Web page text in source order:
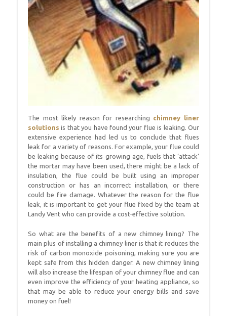
The most likely reason for researching chimney liner
solutions is that you have found your flue is leaking. Our
extensive experience had led us to conclude that flues
leak for a variety of reasons. For example, your flue could
be leaking because of its growing age, fuels that ‘attack’
the mortar may have been used, there might be a lack of
insulation, the flue could be built using an improper
construction or has an incorrect installation, or there
could be fire damage. Whatever the reason for the flue
leak, it is important to get your flue fixed by the team at
Landy Vent who can provide a cost-effective solution.
So what are the benefits of a new chimney lining? The
main plus of installing a chimney liner is that it reduces the
risk of carbon monoxide poisoning, making sure you are
kept safe from this hidden danger. A new chimney lining
will also increase the lifespan of your chimney flue and can
even improve the efficiency of your heating appliance, so
that may be able to reduce your energy bills and save
money on fuel!